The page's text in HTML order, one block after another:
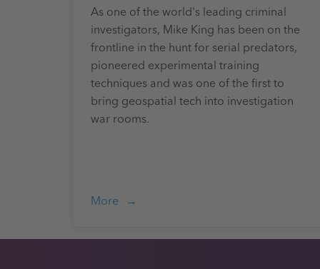
As one of the world's leading criminal
investigators, Mike King has been on the
frontline in the hunt for serial predators,
pioneered experimental training
techniques and was one of the first to
bring geospatial tech into investigation
war rooms.
More